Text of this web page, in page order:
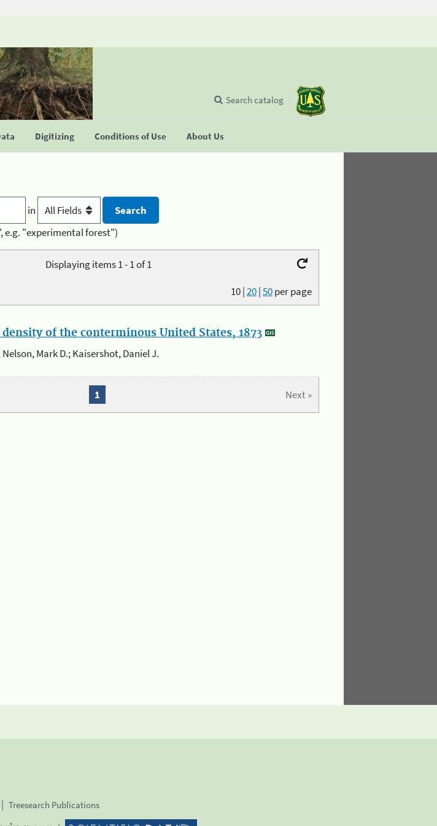
Digitizing Conditions of Use About Us
Search catalog
in
e.g. "experimental forest")
Displaying items 1 - 1 of 1
10|20|50per page
of the conterminous United States, 1873
Nelson, Mark D.; Kaisershot, Daniel J.
Next »
1
Treesearch Publications